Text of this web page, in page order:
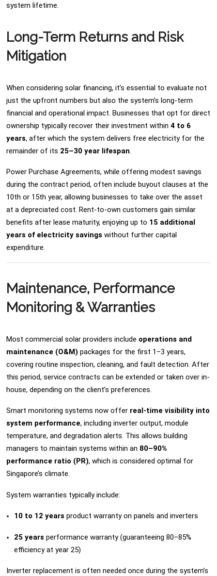
system lifetime.
Long-Term Returns and Risk
Mitigation
When considering solar financing, it’s essential to evaluate not
just the upfront numbers but also the system’s long-term
financial and operational impact. Businesses that opt for direct
ownership typically recover their investment within4 to 6
years, after which the system delivers free electricity for the
remainder of its 25–30 year lifespan.
Power Purchase Agreements, while offering modest savings
during the contract period, often include buyout clauses at the
10th or 15th year, allowing businesses to take over the asset
at a depreciated cost. Rent-to-own customers gain similar
benefits after lease maturity, enjoying up to 15 additional
years of electricity savings without further capital
expenditure.
Maintenance, Performance
Monitoring & Warranties
Most commercial solar providers include operations and
maintenance (O&M) packages for the first 1–3 years,
covering routine inspection, cleaning, and fault detection. After
this period, service contracts can be extended or taken over in-
house, depending on the client’s preferences.
Smart monitoring systems now offer real-time visibility into
system performance, including inverter output, module
temperature, and degradation alerts. This allows building
managers to maintain systems within an 80–90%
performance ratio (PR), which is considered optimal for
Singapore’s climate.
System warranties typically include:
10 to 12 years product warranty on panels and inverters
25 years performance warranty (guaranteeing 80–85%
efficiency at year 25)
Inverter replacement is often needed once during the system’s